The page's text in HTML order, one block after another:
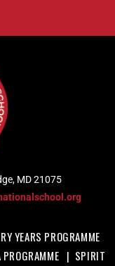
MD 21075
YEARS PROGRAMME
| SPIRIT